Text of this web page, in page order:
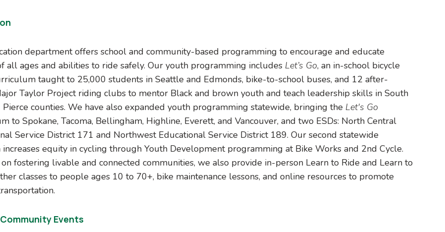
department offers school and community-based programming to encourage and educate
all ages and abilities to ride safely. Our youth programming includes Let’s Go, an in-school bicycle
taught to 25,000 students in Seattle and Edmonds, bike-to-school buses, and 12 after-
Taylor Project riding clubs to mentor Black and brown youth and teach leadership skills in South
Pierce counties. We have also expanded youth programming statewide, bringing the Let's Go
to Spokane, Tacoma, Bellingham, Highline, Everett, and Vancouver, and two ESDs: North Central
Service District 171 and Northwest Educational Service District 189. Our second statewide
equity in cycling through Youth Development programming at Bike Works and 2nd Cycle.
on fostering livable and connected communities, we also provide in-person Learn to Ride and Learn to
classes to people ages 10 to 70+, bike maintenance lessons, and online resources to promote
Events